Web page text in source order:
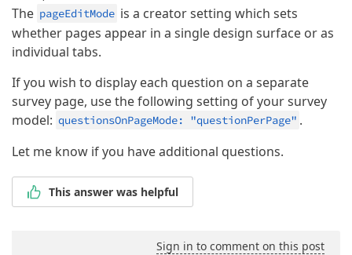
The pageEditMode is a creator setting which sets
whether pages appear in a single design surface or as
individual tabs.
If you wish to display each question on a separate
survey page, use the following setting of your survey
model: questionsOnPageMode: "questionPerPage" .
Let me know if you have additional questions.
This answer was helpful
Sign in to comment on this post